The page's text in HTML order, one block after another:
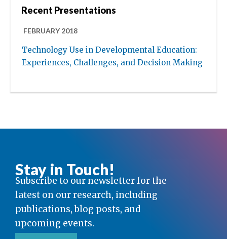
Recent Presentations
FEBRUARY 2018
Technology Use in Developmental Education:
Experiences, Challenges, and Decision Making
Stay in Touch!
Subscribe to our newsletter for the
latest on our research, including
publications, blog posts, and
upcoming events.